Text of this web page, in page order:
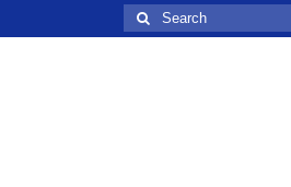
Search
for: